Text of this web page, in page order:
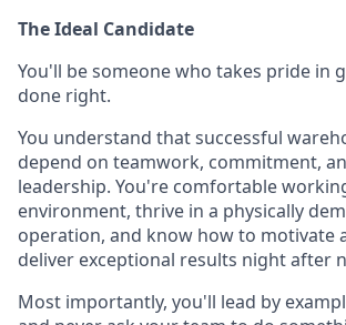
The Ideal Candidate
You'll be someone who takes pride in
done right.
You understand that successful
depend on teamwork, commitment,
leadership. You're comfortable
environment, thrive in a physically
operation, and know how to motivate
deliver exceptional results night after
Most importantly, you'll lead by